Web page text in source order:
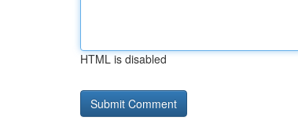
HTML is disabled